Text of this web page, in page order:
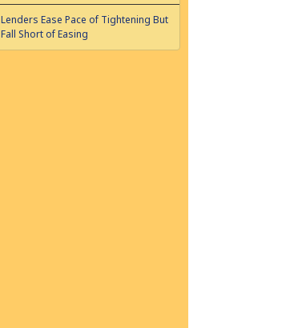
Lenders Ease Pace of Tightening But
Fall Short of Easing